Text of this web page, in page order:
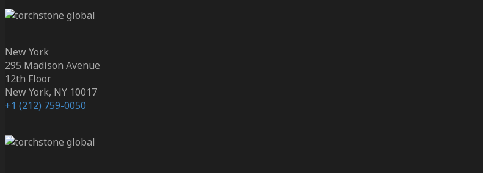
New York
295 Madison Avenue
12th Floor
New York, NY 10017
+1 (212) 759-0050